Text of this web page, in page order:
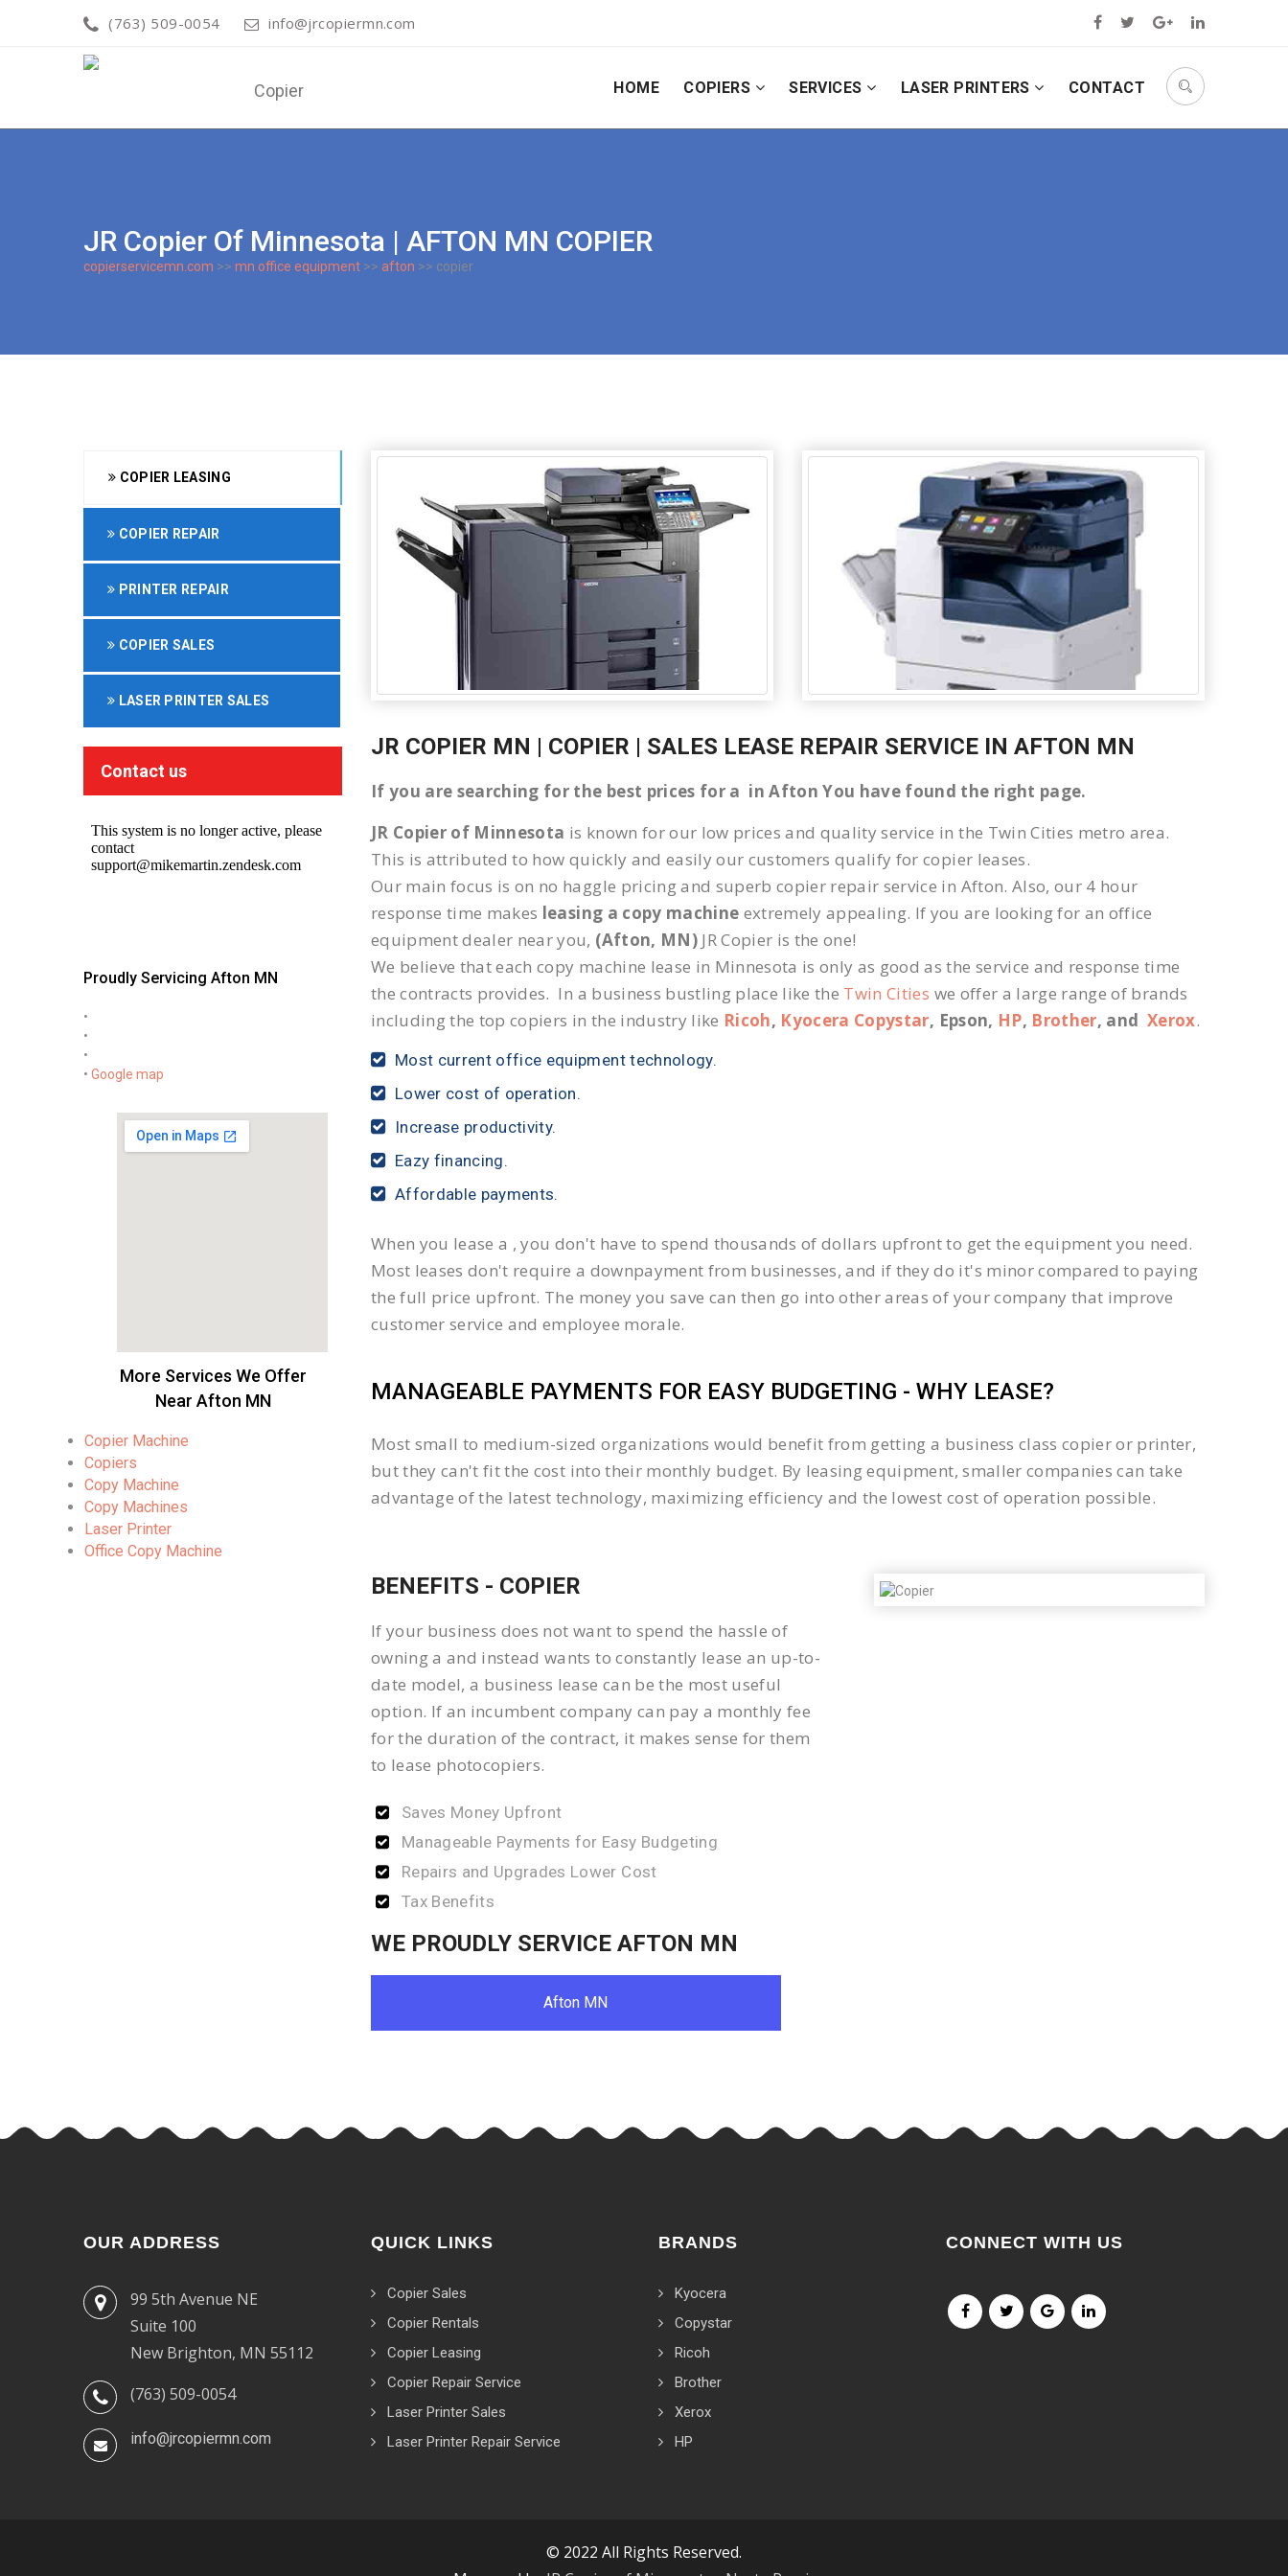
(763) 509-0054 info@jrcopiermn.com
HOME COPIERS SERVICES LASER PRINTERS CONTACT
JR Copier Of Minnesota | AFTON MN COPIER
copierservicemn.com >> mn office equipment >> afton >> copier
COPIER LEASING
COPIER REPAIR
PRINTER REPAIR
COPIER SALES
LASER PRINTER SALES
Contact us
Proudly Servicing Afton MN
•
•
•
• Google map
More Services We Offer
Near Afton MN
Copier Machine
Copiers
Copy Machine
Copy Machines
Laser Printer
Office Copy Machine
JR COPIER MN | COPIER | SALES LEASE REPAIR SERVICE IN AFTON MN
If you are searching for the best prices for a in Afton You have found the right page.
JR Copier of Minnesota is known for our low prices and quality service in the Twin Cities metro area.
This is attributed to how quickly and easily our customers qualify for copier leases.
Our main focus is on no haggle pricing and superb copier repair service in Afton. Also, our 4 hour
response time makes leasing a copy machine extremely appealing. If you are looking for an office
equipment dealer near you, (Afton, MN)JR Copier is the one!
We believe that each copy machine lease in Minnesota is only as good as the service and response time
the contracts provides. In a business bustling place like the Twin Cities we offer a large range of brands
including the top copiers in the industry like Ricoh, Kyocera Copystar, Epson, HP, Brother, andXerox.
Most current office equipment technology.
Lower cost of operation.
Increase productivity.
Eazy financing.
Affordable payments.
When you lease a , you don't have to spend thousands of dollars upfront to get the equipment you need.
Most leases don't require a downpayment from businesses, and if they do it's minor compared to paying
the full price upfront. The money you save can then go into other areas of your company that improve
customer service and employee morale.
MANAGEABLE PAYMENTS FOR EASY BUDGETING - WHY LEASE?
Most small to medium-sized organizations would benefit from getting a business class copier or printer,
but they can't fit the cost into their monthly budget. By leasing equipment, smaller companies can take
advantage of the latest technology, maximizing efficiency and the lowest cost of operation possible.
BENEFITS - COPIER
If your business does not want to spend the hassle of
owning a and instead wants to constantly lease an up-to-
date model, a business lease can be the most useful
option. If an incumbent company can pay a monthly fee
for the duration of the contract, it makes sense for them
to lease photocopiers.
Saves Money Upfront
Manageable Payments for Easy Budgeting
Repairs and Upgrades Lower Cost
Tax Benefits
WE PROUDLY SERVICE AFTON MN
Afton MN
OUR ADDRESS
99 5th Avenue NE
Suite 100
New Brighton, MN 55112
(763) 509-0054
info@jrcopiermn.com
QUICK LINKS
Copier Sales
Copier Rentals
Copier Leasing
Copier Repair Service
Laser Printer Sales
Laser Printer Repair Service
BRANDS
Kyocera
Copystar
Ricoh
Brother
Xerox
HP
CONNECT WITH US
© 2022 All Rights Reserved.